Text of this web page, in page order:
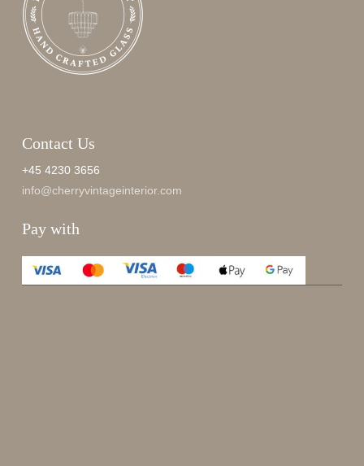
Contact Us
+45 4230 3656
info@cherryvintageinterior.com
Pay with